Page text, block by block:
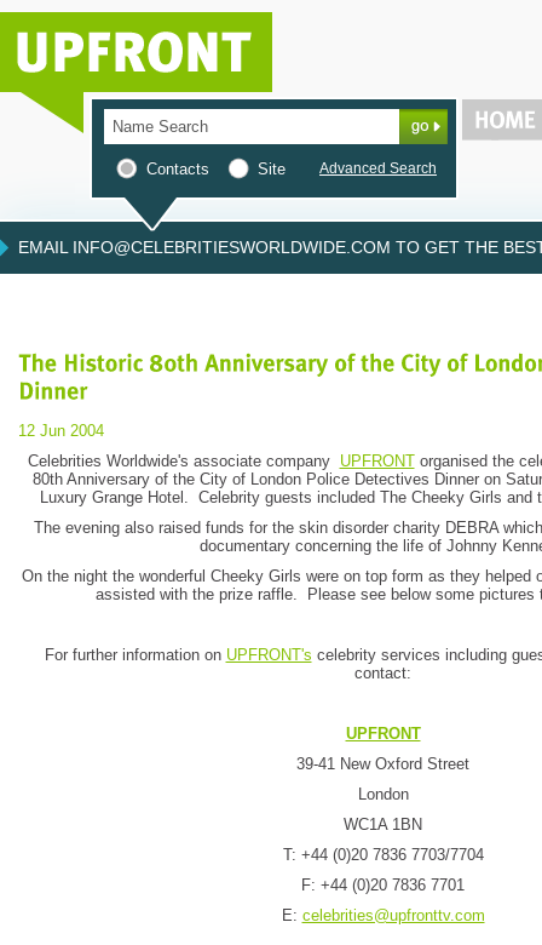
Contacts Site Advanced Search
EMAIL INFO@CELEBRITIESWORLDWIDE.COM TO GET THE
12 Jun 2004
Celebrities Worldwide's associate company UPFRONTorganised the
80th Anniversary of the City of London Police Detectives Dinner on
Luxury Grange Hotel. Celebrity guests included The Cheeky Girls
The evening also raised funds for the skin disorder charity DEBRA
documentary concerning the life of Johnny
On the night the wonderful Cheeky Girls were on top form as they helped
assisted with the prize raffle. Please see below some pictures
For further information on UPFRONT's celebrity services including
contact:
UPFRONT
39-41 New Oxford Street
London
WC1A 1BN
T: +44 (0)20 7836 7703/7704
F: +44 (0)20 7836 7701
E: celebrities@upfronttv.com